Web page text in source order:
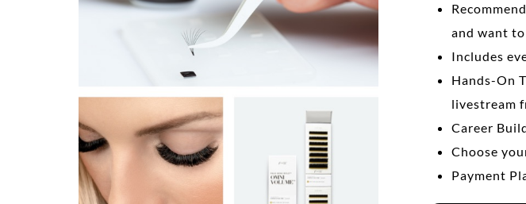
and want
Includes
Hands-On
livestream
Career
Choose
Payment